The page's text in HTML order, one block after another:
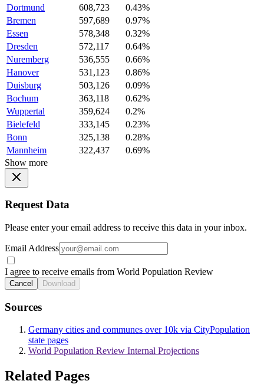
Dortmund
608,723
0.43%
Bremen
597,689
0.97%
Essen
578,348
0.32%
Dresden
572,117
0.64%
Nuremberg
536,555
0.66%
Hanover
531,123
0.86%
Duisburg
503,126
0.09%
Bochum
363,118
0.62%
Wuppertal
359,624
0.2%
Bielefeld
333,145
0.23%
Bonn
325,138
0.28%
Mannheim
322,437
0.69%
Show more
Request Data
Please enter your email address to receive this data in your inbox.
Email Address
I agree to receive emails from World Population Review
Cancel Download
Sources
Germany cities and communes over 10k via CityPopulation
state pages
World Population Review Internal Projections
Related Pages